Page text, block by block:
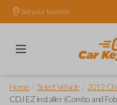
Set your location.
Home Select Vehicle 2012
CDJ EZ installer (Combo and